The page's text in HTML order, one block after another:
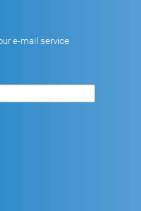
e-mail service